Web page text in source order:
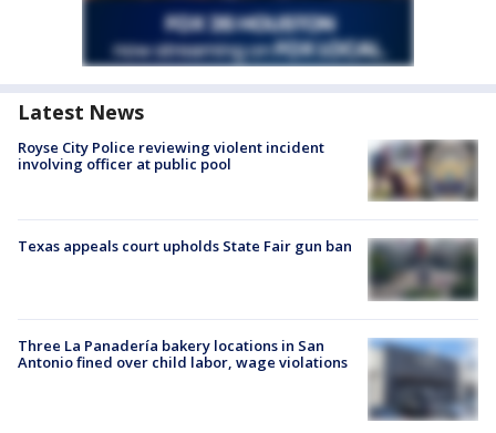
Latest News
Royse City Police reviewing violent incident
involving officer at public pool
Texas appeals court upholds State Fair gun ban
Three La Panadería bakery locations in San
Antonio fined over child labor, wage violations